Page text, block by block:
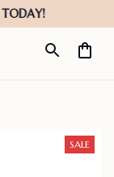
SALE